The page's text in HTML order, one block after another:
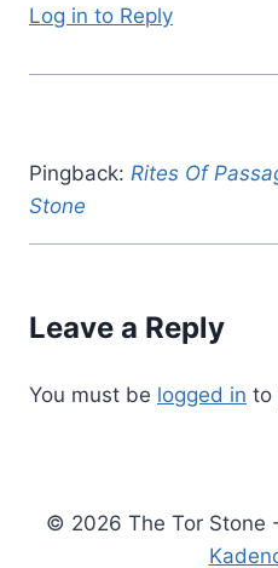
Log in to Reply
Pingback: Rites Of
Stone
Leave a Reply
You must be logged in to
© 2026 The Tor Stone